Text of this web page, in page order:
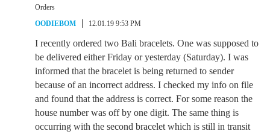
Orders
OODIEBOM
12.01.19 9:53 PM
I recently ordered two Bali bracelets. One was supposed to
be delivered either Friday or yesterday (Saturday). I was
informed that the bracelet is being returned to sender
because of an incorrect address. I checked my info on file
and found that the address is correct. For some reason the
house number was off by one digit. The same thing is
occurring with the second bracelet which is still in transit